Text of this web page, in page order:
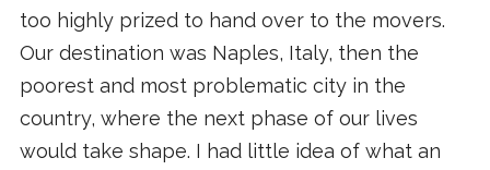
too highly prized to hand over to the movers.
Our destination was Naples, Italy, then the
poorest and most problematic city in the
country, where the next phase of our lives
would take shape. I had little idea of what an